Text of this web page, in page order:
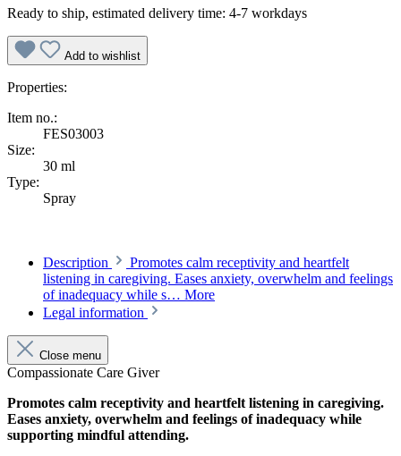
Ready to ship, estimated delivery time: 4-7 workdays
Add to wishlist
Properties:
Item no.:
FES03003
Size:
30 ml
Type:
Spray
Description
Promotes calm receptivity and heartfelt
listening in caregiving. Eases anxiety, overwhelm and feelings
of inadequacy while s… More
Legal information
Close menu
Compassionate Care Giver
Promotes calm receptivity and heartfelt listening in caregiving.
Eases anxiety, overwhelm and feelings of inadequacy while
supporting mindful attending.